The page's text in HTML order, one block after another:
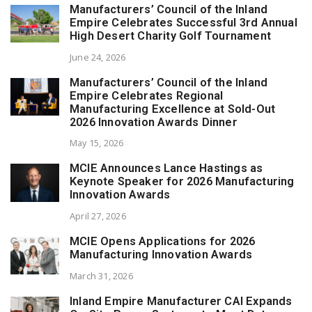
Manufacturers’ Council of the Inland
Empire Celebrates Successful 3rd Annual
High Desert Charity Golf Tournament
June 24, 2026
Manufacturers’ Council of the Inland
Empire Celebrates Regional
Manufacturing Excellence at Sold-Out
2026 Innovation Awards Dinner
May 15, 2026
MCIE Announces Lance Hastings as
Keynote Speaker for 2026 Manufacturing
Innovation Awards
April 27, 2026
MCIE Opens Applications for 2026
Manufacturing Innovation Awards
March 31, 2026
Inland Empire Manufacturer CAI Expands